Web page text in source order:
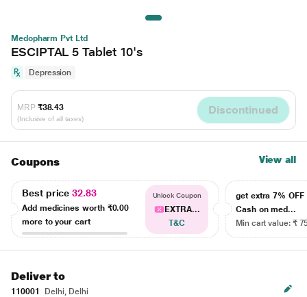
Medopharm Pvt Ltd
ESCIPTAL 5 Tablet 10's
Depression
MRP ₹38.43
(Inclusive of all taxes)
Discontinued
Coupons View all
Best price32.83
Add medicines worth ₹0.00
more to your cart
Unlock Coupon
EXTRA...
T&C
get extra 7% OFF
Cash on med...
Min cart value: ₹
Deliver to
110001
Delhi, Delhi